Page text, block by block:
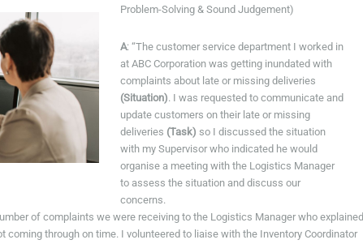
Problem-Solving & Sound Judgement)
A: “The customer service department I worked in
at ABC Corporation was getting inundated with
complaints about late or missing deliveries
(Situation). I was requested to communicate and
update customers on their late or missing
deliveries (Task) so I discussed the situation
with my Supervisor who indicated he would
organise a meeting with the Logistics Manager
to assess the situation and discuss our
concerns.
of complaints we were receiving to the Logistics Manager who explained
through on time. I volunteered to liaise with the Inventory Coordinator